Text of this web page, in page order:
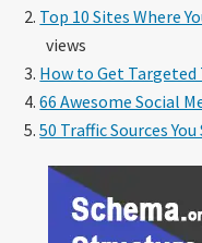
Top 10 Sites Where
views
How to Get
66 Awesome Social
50 Traffic Sources